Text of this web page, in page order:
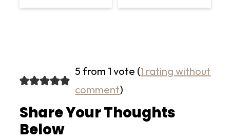
5 from 1 vote (1 rating without
comment)
Share Your Thoughts
Below